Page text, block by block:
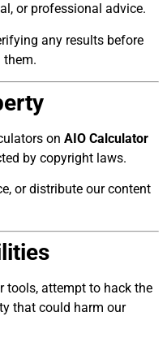
or professional advice.
any results before
them.
on AIO Calculator
by copyright laws.
or distribute our content
tools, attempt to hack the
that could harm our